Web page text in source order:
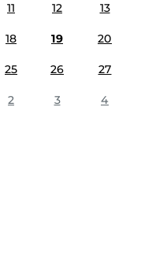
11 12 13
18 19 20
25 26 27
2 3 4